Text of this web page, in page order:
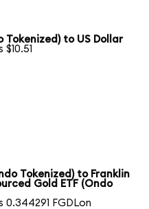
Tokenized) to US Dollar
$10.51
Tokenized) to Franklin
Gold ETF (Ondo
0.344291 FGDLon